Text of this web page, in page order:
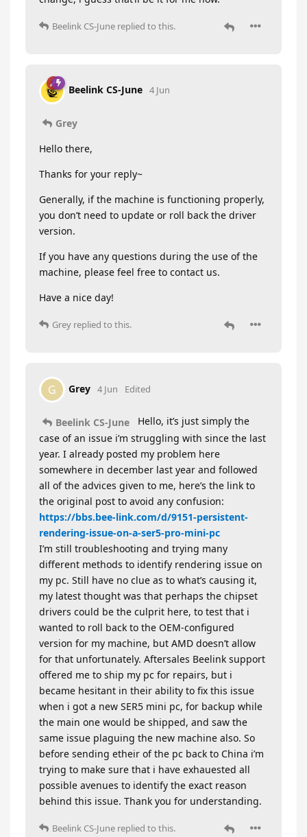
Beelink CS-June replied to this.
Beelink CS-June 4 Jun
Grey
Hello there,
Thanks for your reply~
Generally, if the machine is functioning properly,
you don’t need to update or roll back the driver
version.
If you have any questions during the use of the
machine, please feel free to contact us.
Have a nice day!
Grey replied to this.
G Grey 4 Jun Edited
Beelink CS-June
Hello, it’s just simply the
case of an issue i’m struggling with since the last
year. I already posted my problem here
somewhere in december last year and followed
all of the advices given to me, here’s the link to
the original post to avoid any confusion:
https://bbs.bee-link.com/d/9151-persistent-
rendering-issue-on-a-ser5-pro-mini-pc
I’m still troubleshooting and trying many
different methods to identify rendering issue on
my pc. Still have no clue as to what’s causing it,
my latest thought was that perhaps the chipset
drivers could be the culprit here, to test that i
wanted to roll back to the OEM-configured
version for my machine, but AMD doesn’t allow
for that unfortunately. Aftersales Beelink support
offered me to ship my pc for repairs, but i
became hesitant in their ability to fix this issue
when i got a new SER5 mini pc, for backup while
the main one would be shipped, and saw the
same issue plaguing the new machine also. So
before sending etheir of the pc back to China i’m
trying to make sure that i have exhauested all
possible avenues to identify the exact reason
behind this issue. Thank you for understanding.
Beelink CS-June replied to this.